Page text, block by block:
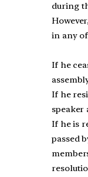
during
in any
If he
If he
speaker
If he is
passed